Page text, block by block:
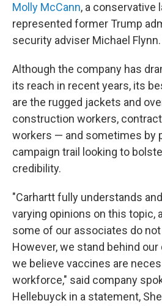
Molly McCann, a conservative
represented former Trump
security adviser Michael Flynn.
Although the company has
its reach in recent years, its
are the rugged jackets and
construction workers,
workers — and sometimes by
campaign trail looking to
credibility.
"Carhartt fully understands
varying opinions on this topic,
some of our associates do
However, we stand behind
we believe vaccines are
workforce," said company
Hellebuyck in a statement,